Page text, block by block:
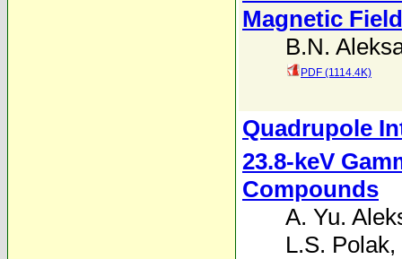
Magnetic
B.N.
PDF (1114.4K)
Quadrupole
23.8-keV
Compounds
A. Yu.
L.S. Polak,